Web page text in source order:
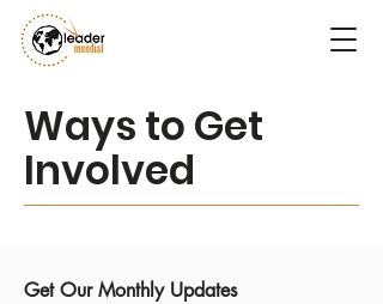
Ways to Get
Involved
Get Our Monthly Updates